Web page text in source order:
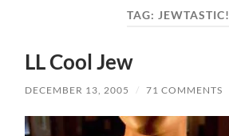
TAG: JEWTASTIC!
LL Cool Jew
DECEMBER 13, 2005 / 71 COMMENTS